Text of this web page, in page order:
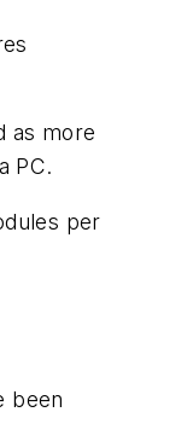
as more
PC.
per
been